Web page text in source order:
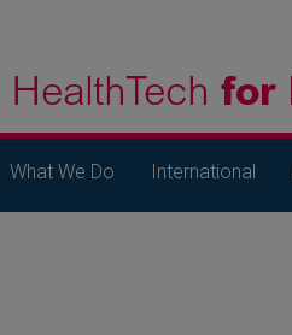
What We Do International